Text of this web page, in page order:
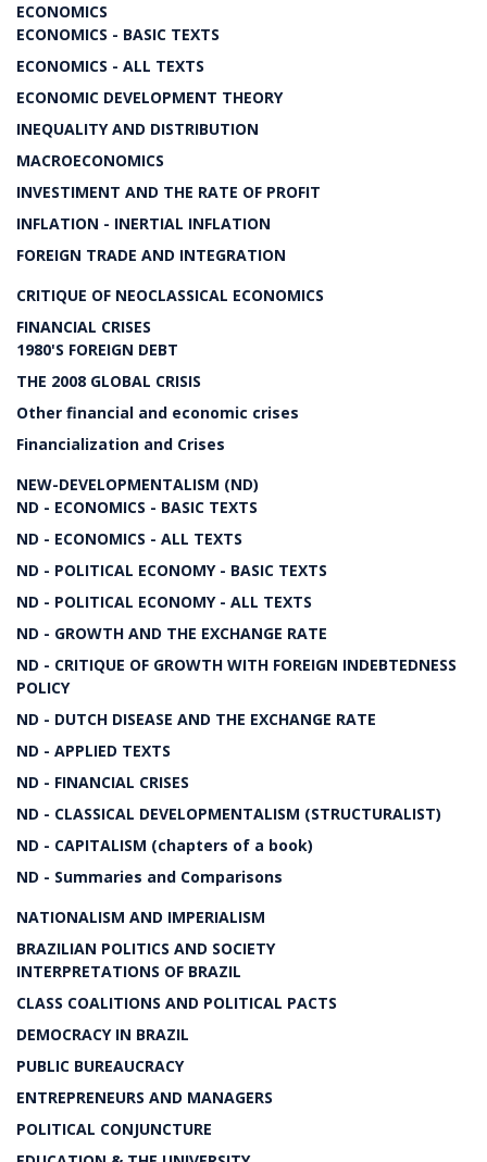
ECONOMICS
ECONOMICS - BASIC TEXTS
ECONOMICS - ALL TEXTS
ECONOMIC DEVELOPMENT THEORY
INEQUALITY AND DISTRIBUTION
MACROECONOMICS
INVESTIMENT AND THE RATE OF PROFIT
INFLATION - INERTIAL INFLATION
FOREIGN TRADE AND INTEGRATION
CRITIQUE OF NEOCLASSICAL ECONOMICS
FINANCIAL CRISES
1980'S FOREIGN DEBT
THE 2008 GLOBAL CRISIS
Other financial and economic crises
Financialization and Crises
NEW-DEVELOPMENTALISM (ND)
ND - ECONOMICS - BASIC TEXTS
ND - ECONOMICS - ALL TEXTS
ND - POLITICAL ECONOMY - BASIC TEXTS
ND - POLITICAL ECONOMY - ALL TEXTS
ND - GROWTH AND THE EXCHANGE RATE
ND - CRITIQUE OF GROWTH WITH FOREIGN INDEBTEDNESS
POLICY
ND - DUTCH DISEASE AND THE EXCHANGE RATE
ND - APPLIED TEXTS
ND - FINANCIAL CRISES
ND - CLASSICAL DEVELOPMENTALISM (STRUCTURALIST)
ND - CAPITALISM (chapters of a book)
ND - Summaries and Comparisons
NATIONALISM AND IMPERIALISM
BRAZILIAN POLITICS AND SOCIETY
INTERPRETATIONS OF BRAZIL
CLASS COALITIONS AND POLITICAL PACTS
DEMOCRACY IN BRAZIL
PUBLIC BUREAUCRACY
ENTREPRENEURS AND MANAGERS
POLITICAL CONJUNCTURE